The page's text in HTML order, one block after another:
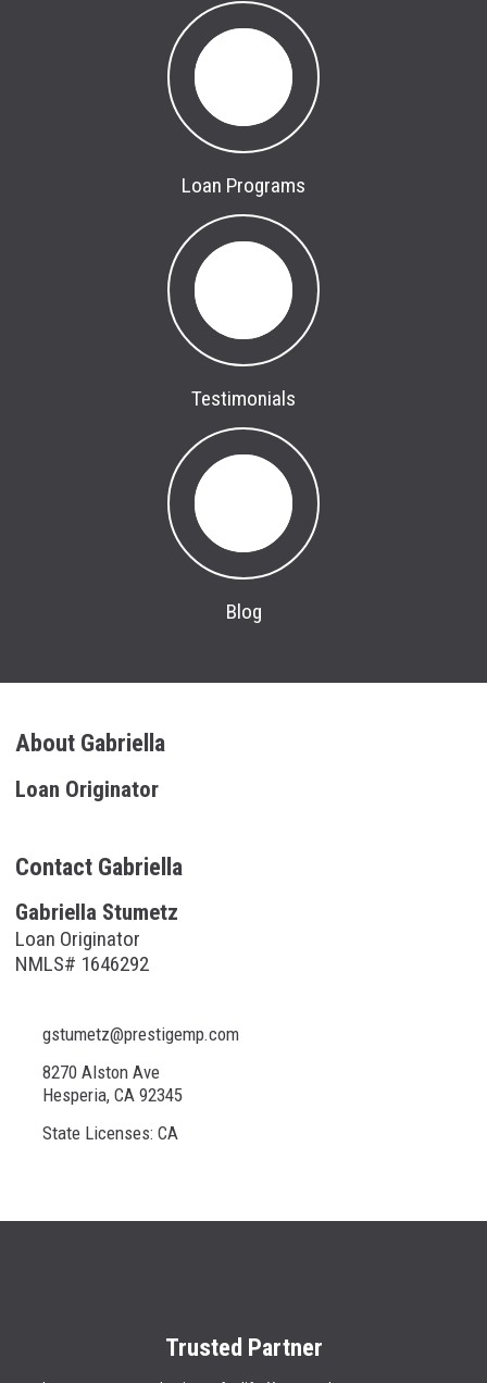
Loan Programs
Testimonials
Blog
About Gabriella
Loan Originator
Contact Gabriella
Gabriella Stumetz
Loan Originator
NMLS# 1646292
gstumetz@prestigemp.com
8270 Alston Ave
Hesperia, CA 92345
State Licenses: CA
Trusted Partner